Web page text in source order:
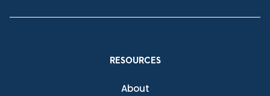
RESOURCES
About